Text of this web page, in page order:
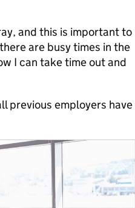
and this is important to
are busy times in the
I can take time out and
previous employers have